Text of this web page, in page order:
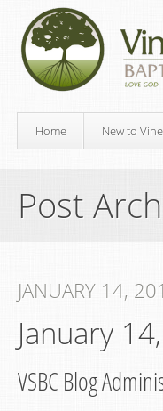
Home New to
Post
JANUARY 14,
January
VSBC Blog